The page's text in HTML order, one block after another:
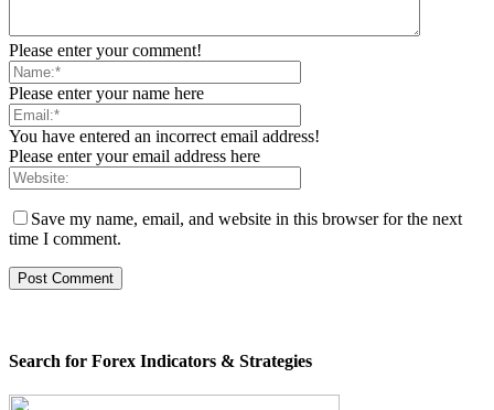
Please enter your comment!
Please enter your name here
You have entered an incorrect email address!
Please enter your email address here
Save my name, email, and website in this browser for the next
time I comment.
Search for Forex Indicators & Strategies